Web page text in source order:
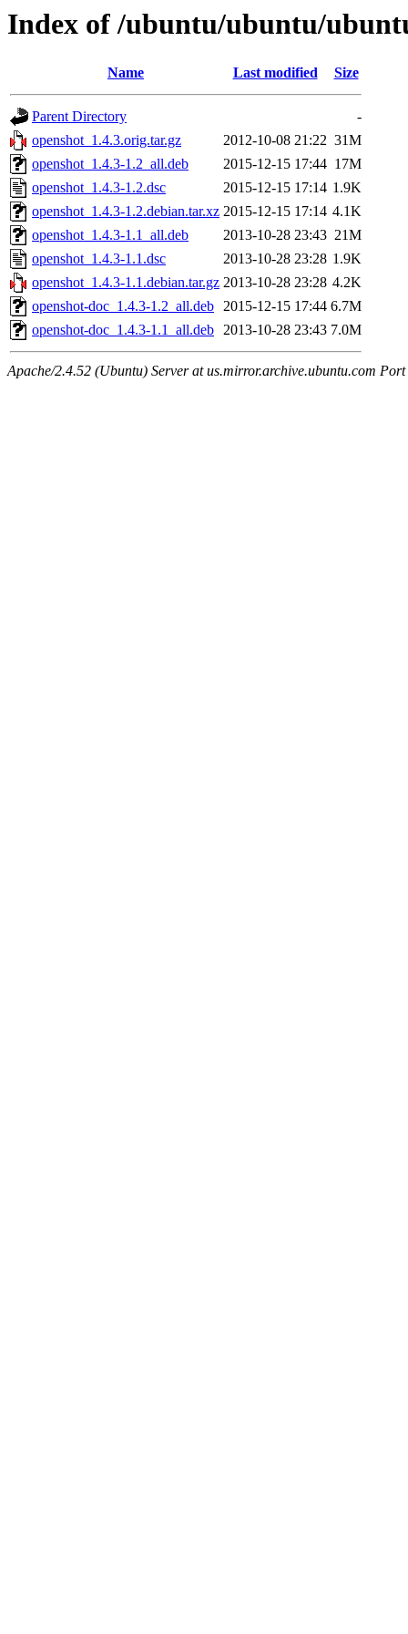
Index of /ubuntu/ubuntu/
Name Last modified Size
Parent Directory
-
openshot_1.4.3.orig.tar.gz
2012-10-08 21:22 31M
openshot_1.4.3-1.2_all.deb
2015-12-15 17:44 17M
openshot_1.4.3-1.2.dsc
2015-12-15 17:14 1.9K
openshot_1.4.3-1.2.debian.tar.xz 2015-12-15 17:14 4.1K
openshot_1.4.3-1.1_all.deb
2013-10-28 23:43 21M
openshot_1.4.3-1.1.dsc
2013-10-28 23:28 1.9K
openshot_1.4.3-1.1.debian.tar.gz 2013-10-28 23:28 4.2K
openshot-doc_1.4.3-1.2_all.deb 2015-12-15 17:44 6.7M
openshot-doc_1.4.3-1.1_all.deb 2013-10-28 23:43 7.0M
Apache/2.4.52 (Ubuntu) Server at us.mirror.archive.ubuntu.com Port